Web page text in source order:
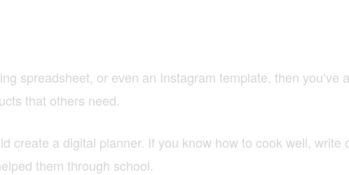
spreadsheet, or even an Instagram template, then
that others need.
create a digital planner. If you know how to cook well,
them through school.